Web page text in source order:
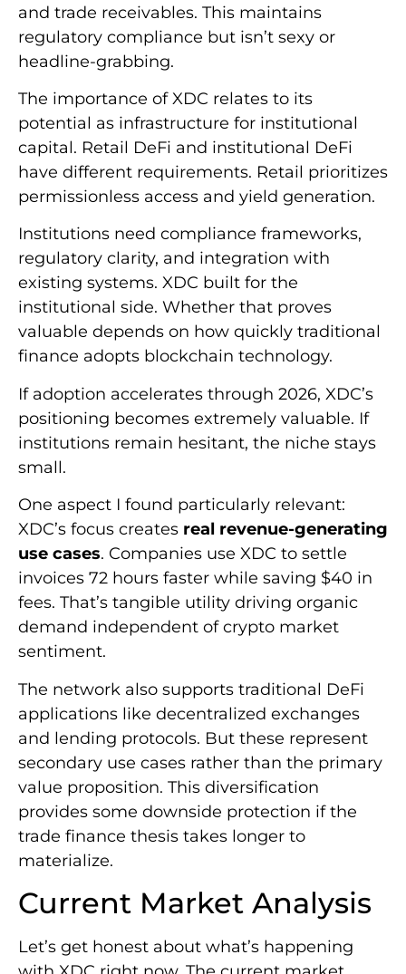
and trade receivables. This maintains
regulatory compliance but isn’t sexy or
headline-grabbing.
The importance of XDC relates to its
potential as infrastructure for institutional
capital. Retail DeFi and institutional DeFi
have different requirements. Retail prioritizes
permissionless access and yield generation.
Institutions need compliance frameworks,
regulatory clarity, and integration with
existing systems. XDC built for the
institutional side. Whether that proves
valuable depends on how quickly traditional
finance adopts blockchain technology.
If adoption accelerates through 2026, XDC’s
positioning becomes extremely valuable. If
institutions remain hesitant, the niche stays
small.
One aspect I found particularly relevant:
XDC’s focus creates real revenue-generating
use cases. Companies use XDC to settle
invoices 72 hours faster while saving $40 in
fees. That’s tangible utility driving organic
demand independent of crypto market
sentiment.
The network also supports traditional DeFi
applications like decentralized exchanges
and lending protocols. But these represent
secondary use cases rather than the primary
value proposition. This diversification
provides some downside protection if the
trade finance thesis takes longer to
materialize.
Current Market Analysis
Let’s get honest about what’s happening